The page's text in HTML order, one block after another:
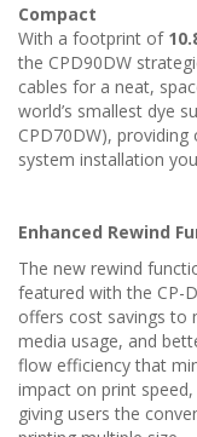
Compact
With a footprint of
the CPD90DW
cables for a neat,
world’s smallest dye
CPD70DW),
system installation
Enhanced Rewind
The new rewind
featured with the CP-
offers cost savings to
media usage, and
flow efficiency that
impact on print speed,
giving users the